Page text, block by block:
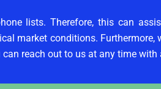
lists. Therefore, this can
market conditions.
reach out to us at any time with